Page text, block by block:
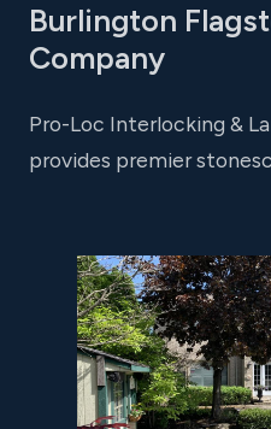
Burlington
Company
Pro-Loc Interlocking &
provides premier